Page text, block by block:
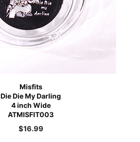
Misfits
Die Die My Darling
4 inch Wide
ATMISFIT003
$16.99